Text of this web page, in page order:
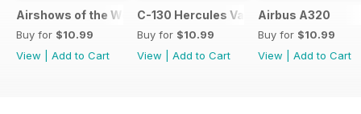
Airshows of the World 2026
Buy for $10.99
View
Add to Cart
C-130 Hercules Variants
Buy for $10.99
View
Add to Cart
Airbus A320
Buy for $10.99
View
Add to Cart